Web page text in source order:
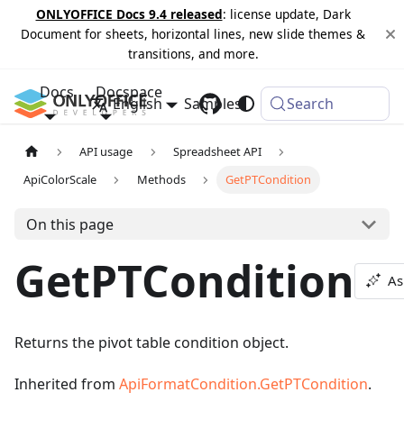
ONLYOFFICE Docs 9.4 released: license update, Dark
Document for sheets, horizontal lines, new slide themes &
transitions, and more.
Docs Docspace
Samples Changelog
English Search
API usage
Spreadsheet API
ApiColorScale
Methods GetPTCondition
On this page
GetPTCondition
Returns the pivot table condition object.
Inherited from ApiFormatCondition.GetPTCondition.